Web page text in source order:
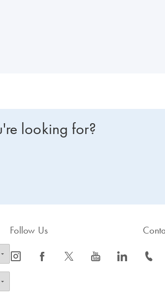
looking for?
Follow Us
icon_0065_instagram-s icon_0064_facebook-s icon_0340_cc_gen_x-s icon_0077_youtube-s icon_0066_linkedin-s icon_0072_phone-s